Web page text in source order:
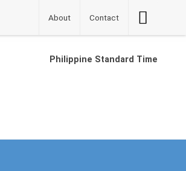
About Contact
Button
Philippine Standard Time